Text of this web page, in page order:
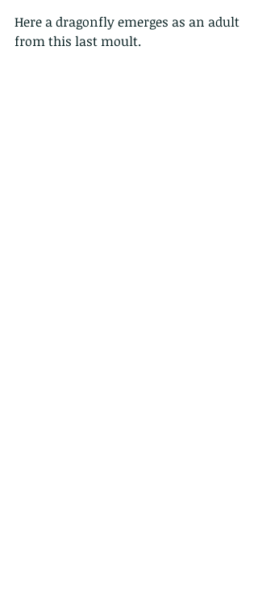
Here a dragonfly emerges as an adult
from this last moult.